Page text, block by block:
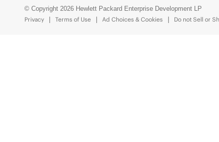
© Copyright 2026 Hewlett Packard Enterprise Development LP
Privacy
Terms of Use Ad Choices & Cookies Do not Sell or